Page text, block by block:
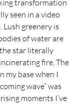
transformation
seen in a video
Lush greenery is
of water are
star literally
fire. The
my base when I
wave” was
moments I’ve